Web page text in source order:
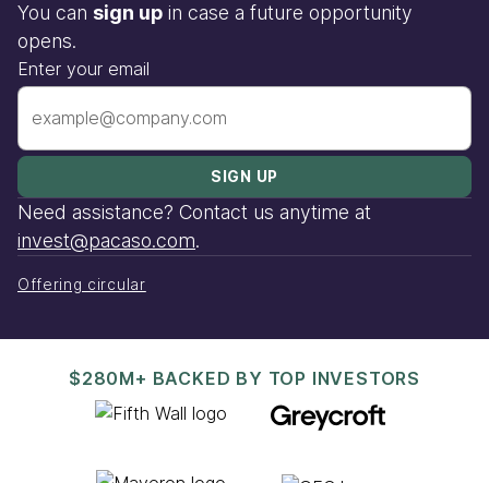
You can sign up in case a future opportunity
opens.
Enter your email
Need assistance? Contact us anytime at
invest@pacaso.com.
Offering circular
$280M+ BACKED BY TOP INVESTORS